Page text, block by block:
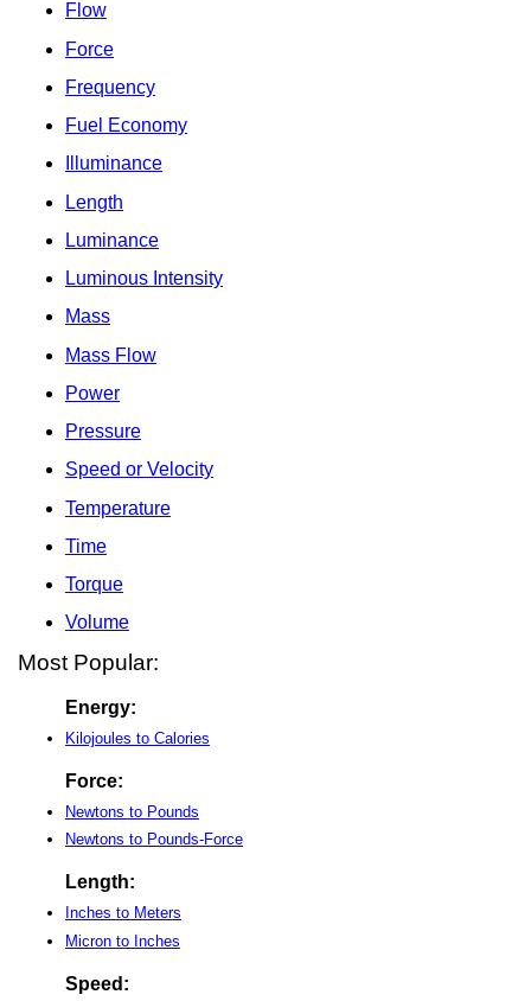
Flow
Force
Frequency
Fuel Economy
Illuminance
Length
Luminance
Luminous Intensity
Mass
Mass Flow
Power
Pressure
Speed or Velocity
Temperature
Time
Torque
Volume
Most Popular:
Energy:
Kilojoules to Calories
Force:
Newtons to Pounds
Newtons to Pounds-Force
Length:
Inches to Meters
Micron to Inches
Speed: